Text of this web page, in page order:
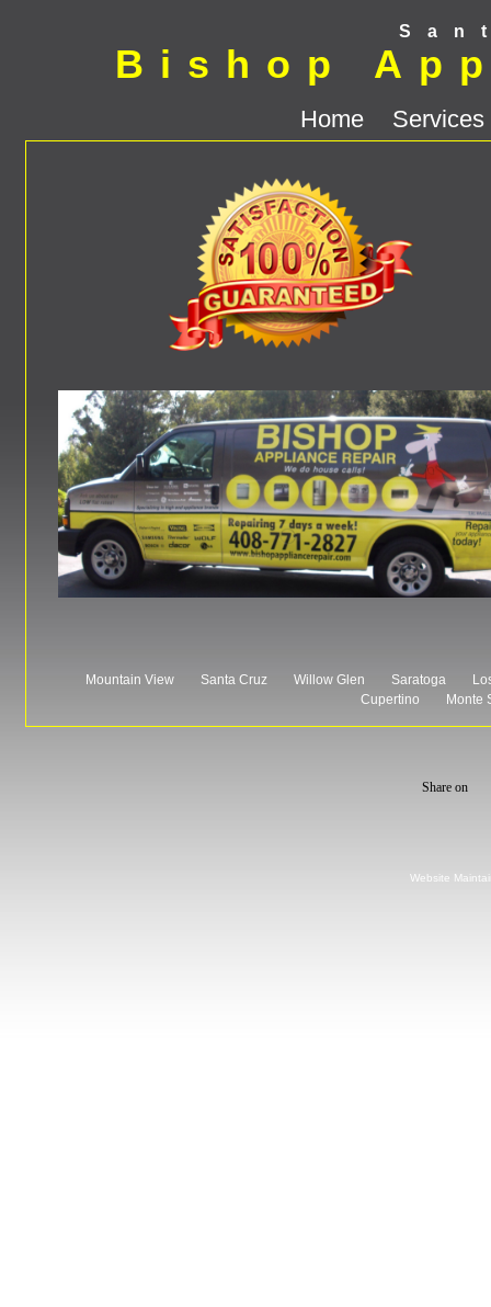
Bishop
Home Services
Mountain View Santa Cruz Willow Glen Saratoga
Cupertino
Monte
Website